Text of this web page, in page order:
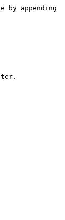
appending